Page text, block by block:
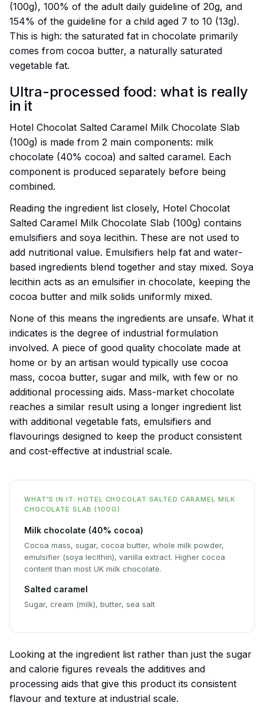
(100g), 100% of the adult daily guideline of 20g, and
154% of the guideline for a child aged 7 to 10 (13g).
This is high: the saturated fat in chocolate primarily
comes from cocoa butter, a naturally saturated
vegetable fat.
Ultra-processed food: what is really
in it
Hotel Chocolat Salted Caramel Milk Chocolate Slab
(100g) is made from 2 main components: milk
chocolate (40% cocoa) and salted caramel. Each
component is produced separately before being
combined.
Reading the ingredient list closely, Hotel Chocolat
Salted Caramel Milk Chocolate Slab (100g) contains
emulsifiers and soya lecithin. These are not used to
add nutritional value. Emulsifiers help fat and water-
based ingredients blend together and stay mixed. Soya
lecithin acts as an emulsifier in chocolate, keeping the
cocoa butter and milk solids uniformly mixed.
None of this means the ingredients are unsafe. What it
indicates is the degree of industrial formulation
involved. A piece of good quality chocolate made at
home or by an artisan would typically use cocoa
mass, cocoa butter, sugar and milk, with few or no
additional processing aids. Mass-market chocolate
reaches a similar result using a longer ingredient list
with additional vegetable fats, emulsifiers and
flavourings designed to keep the product consistent
and cost-effective at industrial scale.
WHAT'S IN IT: HOTEL CHOCOLAT SALTED CARAMEL MILK
CHOCOLATE SLAB (100G)
Milk chocolate (40% cocoa)
Cocoa mass, sugar, cocoa butter, whole milk powder,
emulsifier (soya lecithin), vanilla extract. Higher cocoa
content than most UK milk chocolate.
Salted caramel
Sugar, cream (milk), butter, sea salt
Looking at the ingredient list rather than just the sugar
and calorie figures reveals the additives and
processing aids that give this product its consistent
flavour and texture at industrial scale.